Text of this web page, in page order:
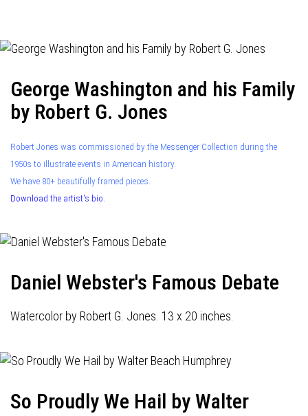
George Washington and his Family
by Robert G. Jones
Robert Jones was commissioned by the Messenger Collection during the
1950s to illustrate events in American history.
We have 80+ beautifully framed pieces.
Download the artist's bio.
Daniel Webster's Famous Debate
Watercolor by Robert G. Jones. 13 x 20 inches.
So Proudly We Hail by Walter